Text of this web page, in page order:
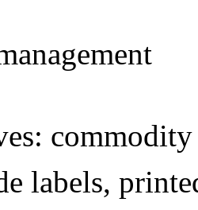
labels,